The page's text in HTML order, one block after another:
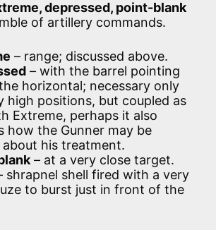
depressed, point-blank
of artillery commands.
– range; discussed above.
– with the barrel pointing
horizontal; necessary only
high positions, but coupled as
Extreme, perhaps it also
how the Gunner may be
his treatment.
– at a very close target.
shrapnel shell fired with a very
to burst just in front of the